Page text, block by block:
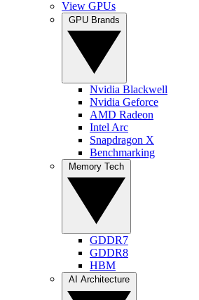
View GPUs
Nvidia Blackwell
Nvidia Geforce
AMD Radeon
Intel Arc
Snapdragon X
Benchmarking
GDDR7
GDDR8
HBM